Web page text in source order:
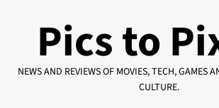
Pics to
NEWS AND REVIEWS OF MOVIES, TECH, GAMES
CULTURE.